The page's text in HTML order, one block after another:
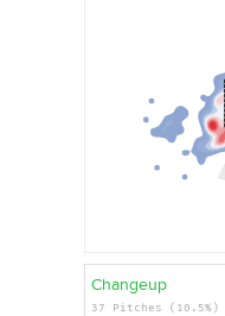
Changeup
37 Pitches (10.5%)